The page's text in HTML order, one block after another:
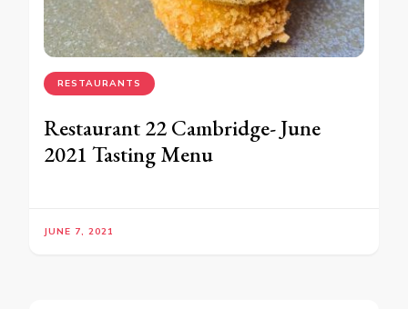
RESTAURANTS
Restaurant 22 Cambridge- June
2021 Tasting Menu
JUNE 7, 2021